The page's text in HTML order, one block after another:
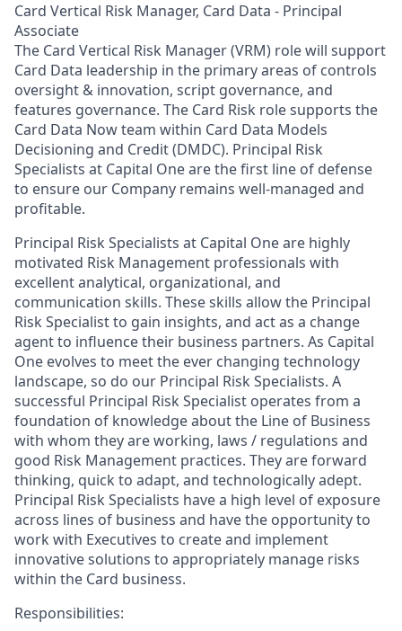
Card Vertical Risk Manager, Card Data - Principal
Associate
The Card Vertical Risk Manager (VRM) role will support
Card Data leadership in the primary areas of controls
oversight & innovation, script governance, and
features governance. The Card Risk role supports the
Card Data Now team within Card Data Models
Decisioning and Credit (DMDC). Principal Risk
Specialists at Capital One are the first line of defense
to ensure our Company remains well-managed and
profitable.
Principal Risk Specialists at Capital One are highly
motivated Risk Management professionals with
excellent analytical, organizational, and
communication skills. These skills allow the Principal
Risk Specialist to gain insights, and act as a change
agent to influence their business partners. As Capital
One evolves to meet the ever changing technology
landscape, so do our Principal Risk Specialists. A
successful Principal Risk Specialist operates from a
foundation of knowledge about the Line of Business
with whom they are working, laws / regulations and
good Risk Management practices. They are forward
thinking, quick to adapt, and technologically adept.
Principal Risk Specialists have a high level of exposure
across lines of business and have the opportunity to
work with Executives to create and implement
innovative solutions to appropriately manage risks
within the Card business.
Responsibilities: